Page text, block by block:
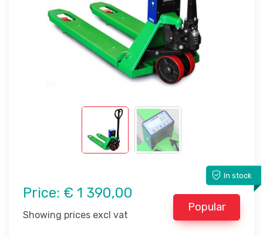
In stock
Price: € 1 390,00
Showing prices excl vat
Popular